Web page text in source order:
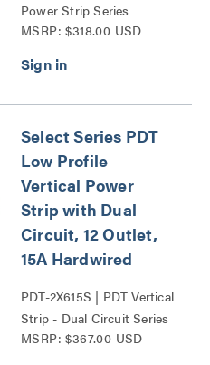
Power Strip Series
MSRP: $318.00 USD
Select Series PDT
Low Profile
Vertical Power
Strip with Dual
Circuit, 12 Outlet,
15A Hardwired
PDT-2X615S | PDT Vertical
Strip - Dual Circuit Series
MSRP: $367.00 USD